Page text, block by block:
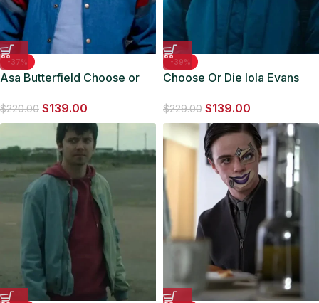
-37%
Asa Butterfield Choose or
$220.00 $139.00
-39%
Choose Or Die Iola Evans
$229.00 $139.00